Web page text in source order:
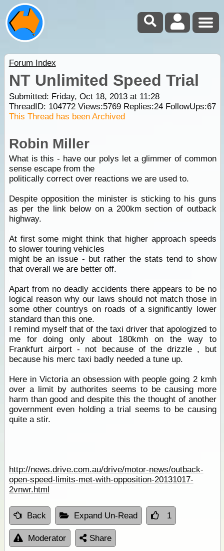
Forum Index
NT Unlimited Speed Trial
Submitted: Friday, Oct 18, 2013 at 11:28
ThreadID: 104772Views:5769Replies:24FollowUps:67
This Thread has been Archived
Robin Miller
What is this - have our polys let a glimmer of common
sense escape from the
politically correct over reactions we are used to.
Despite opposition the minister is sticking to his guns
as per the link below on a 200km section of outback
highway.
At first some might think that higher approach speeds
to slower touring vehicles
might be an issue - but rather the stats tend to show
that overall we are better off.
Apart from no deadly accidents there appears to be no
logical reason why our laws should not match those in
some other countrys on roads of a significantly lower
standard than this one.
I remind myself that of the taxi driver that apologized to
me for doing only about 180kmh on the way to
Frankfurt airport - not because of the drizzle , but
because his merc taxi badly needed a tune up.
Here in Victoria an obsession with people going 2 kmh
over a limit by authorites seems to be causing more
harm than good and despite this the thought of another
government even holding a trial seems to be causing
quite a stir.
http://news.drive.com.au/drive/motor-news/outback-
open-speed-limits-met-with-opposition-20131017-
2vnwr.html
Back Expand Un-Read 1
Moderator Share